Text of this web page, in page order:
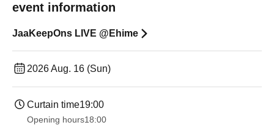
event information
JaaKeepOns LIVE @Ehime
2026 Aug. 16 (Sun)
Curtain time19:00​ ​ ​ ​​ ​​ ​​ ​​ ​​ ​​ ​​ ​​ ​​ ​​ ​​ ​​ ​​ ​​ ​​ ​​ ​​ ​​ ​​ ​​ ​​ ​​ ​​ ​​ ​​ ​​ ​​ ​​ ​​ ​​ ​​ ​​ ​​ ​​ ​​ ​​ ​​ ​​ ​​ ​​ ​​ ​​ ​​ ​​ ​​ ​​ ​​ ​
Opening hours18:00